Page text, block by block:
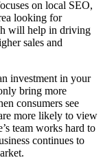
on local SEO,
looking for
will help in driving
sales and
investment in your
bring more
consumers see
more likely to view
team works hard to
continues to